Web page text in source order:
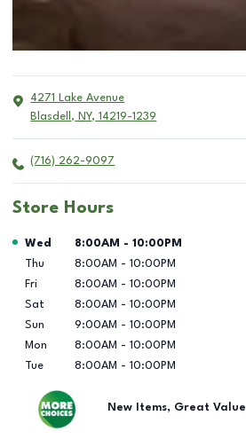
4271 Lake Avenue
Blasdell , NY, 14219-1239
(716) 262-9097
Store Hours
Day of the Week Hours
Wed 8:00AM - 10:00PM
Thu
8:00AM - 10:00PM
Fri
8:00AM - 10:00PM
Sat
8:00AM - 10:00PM
Sun
9:00AM - 10:00PM
Mon
8:00AM - 10:00PM
Tue
8:00AM - 10:00PM
New Items, Great Value